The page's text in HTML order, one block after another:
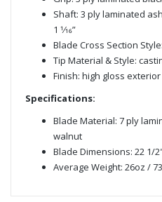
Shaft: 3 ply laminated
1 1⁄16”
Blade Cross Section
Tip Material & Style:
Finish: high gloss
Specifications:
Blade Material: 7 ply
walnut
Blade Dimensions: 22 1/
Average Weight: 26oz /